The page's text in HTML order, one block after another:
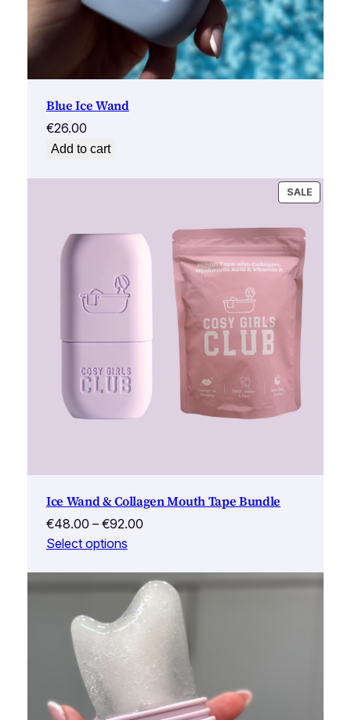
Blue Ice Wand
€26.00
Add to cart
SALE
ON
Ice Wand & Collagen Mouth Tape Bundle
€48.00 – €92.00Price
through
€92.00
Select options